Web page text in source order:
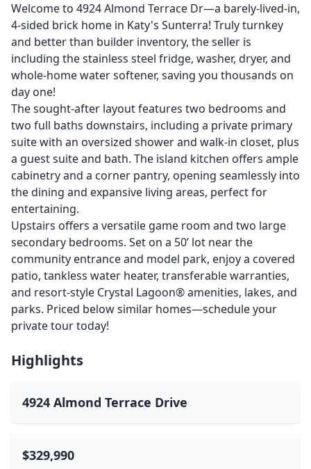
Welcome to 4924 Almond Terrace Dr—a barely-lived-in,
4-sided brick home in Katy's Sunterra! Truly turnkey
and better than builder inventory, the seller is
including the stainless steel fridge, washer, dryer, and
whole-home water softener, saving you thousands on
day one!
The sought-after layout features two bedrooms and
two full baths downstairs, including a private primary
suite with an oversized shower and walk-in closet, plus
a guest suite and bath. The island kitchen offers ample
cabinetry and a corner pantry, opening seamlessly into
the dining and expansive living areas, perfect for
entertaining.
Upstairs offers a versatile game room and two large
secondary bedrooms. Set on a 50’ lot near the
community entrance and model park, enjoy a covered
patio, tankless water heater, transferable warranties,
and resort-style Crystal Lagoon® amenities, lakes, and
parks. Priced below similar homes—schedule your
private tour today!
Highlights
4924 Almond Terrace Drive
$329,990